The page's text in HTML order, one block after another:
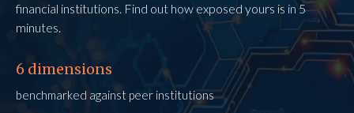
financial institutions. Find out how exposed yours is in 5
minutes.
6 dimensions
benchmarked against peer institutions